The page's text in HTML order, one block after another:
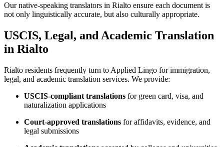
Our native-speaking translators in Rialto ensure each document is
not only linguistically accurate, but also culturally appropriate.
USCIS, Legal, and Academic Translation
in Rialto
Rialto residents frequently turn to Applied Lingo for immigration,
legal, and academic translation services. We provide:
USCIS-compliant translations for green card, visa, and
naturalization applications
Court-approved translations for affidavits, evidence, and
legal submissions